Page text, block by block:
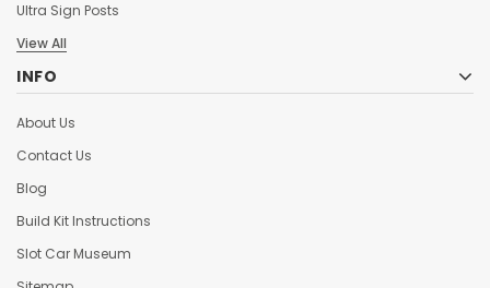
Ultra Sign Posts
View All
INFO
About Us
Contact Us
Blog
Build Kit Instructions
Slot Car Museum